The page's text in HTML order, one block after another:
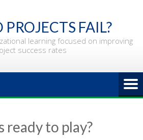
FAIL?
learning focused on improving
success rates
ready to play?